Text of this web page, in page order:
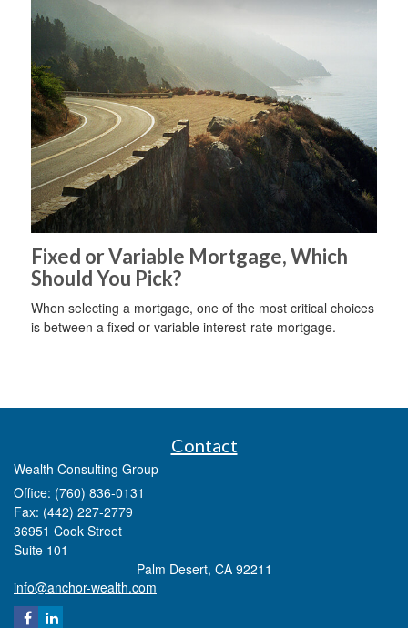
Fixed or Variable Mortgage, Which
Should You Pick?
When selecting a mortgage, one of the most critical choices
is between a fixed or variable interest-rate mortgage.
Contact
Wealth Consulting Group
Office: (760) 836-0131
Fax: (442) 227-2779
36951 Cook Street
Suite 101
Palm Desert, CA 92211
info@anchor-wealth.com